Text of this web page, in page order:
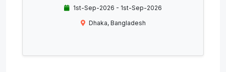
1st-Sep-2026 - 1st-Sep-2026
Dhaka, Bangladesh